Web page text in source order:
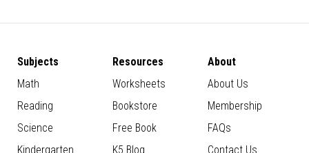
Subjects
Math
Reading
Science
Kindergarten
Resources
Worksheets
Bookstore
Free Book
K5 Blog
About
About Us
Membership
FAQs
Contact Us